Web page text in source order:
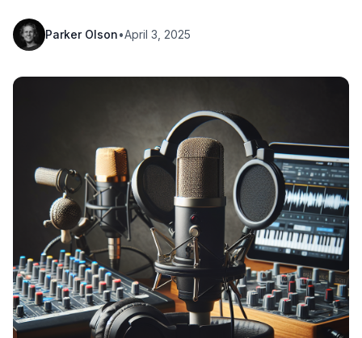
Parker Olson•April 3, 2025